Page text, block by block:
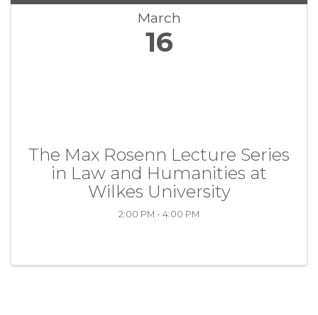
March
16
The Max Rosenn Lecture Series
in Law and Humanities at
Wilkes University
2:00 PM - 4:00 PM